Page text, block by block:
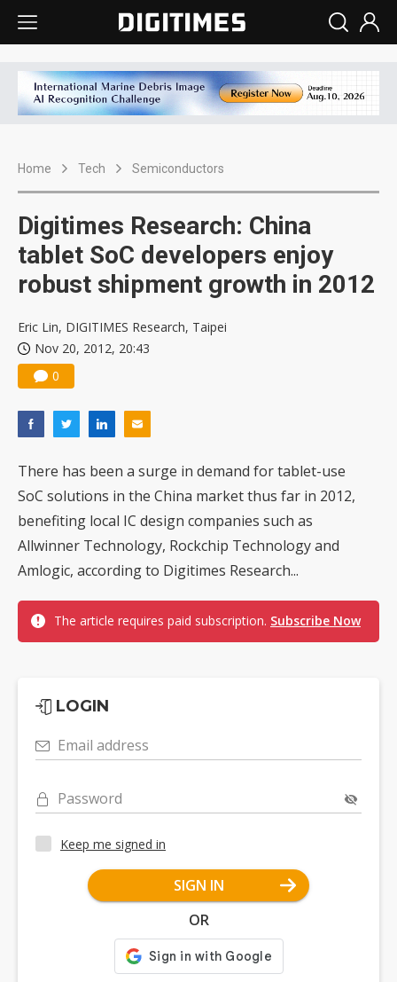
Home Tech Semiconductors
Digitimes Research: China
tablet SoC developers enjoy
robust shipment growth in 2012
Eric Lin, DIGITIMES Research, Taipei
Nov 20, 2012, 20:43
0
There has been a surge in demand for tablet-use
SoC solutions in the China market thus far in 2012,
benefiting local IC design companies such as
Allwinner Technology, Rockchip Technology and
Amlogic, according to Digitimes Research...
The article requires paid subscription. Subscribe Now
LOGIN
Email address
Password
Keep me signed in
SIGN IN
OR